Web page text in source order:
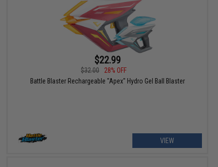
$22.99
$32.00
28% OFF
Battle Blaster Rechargeable "Apex" Hydro Gel Ball Blaster
VIEW